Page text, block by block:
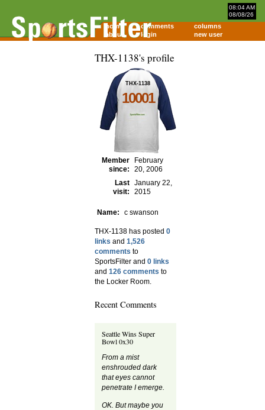
08:04 AM
08/08/26
home comments
columns
about
login new user
THX-1138's profile
THX-1138
10001
Member
since:
February
20, 2006
Last
visit:
January 22,
2015
Name: c swanson
THX-1138 has posted 0
links and 1,526
comments to
SportsFilter and 0 links
and 126 comments to
the Locker Room.
Recent Comments
Seattle Wins Super
Bowl 0x30
From a mist
enshrouded dark
that eyes cannot
penetrate I emerge.
OK. But maybe you